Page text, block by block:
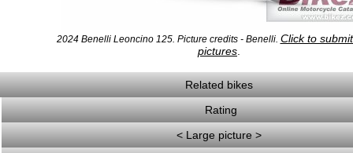
2024 Benelli Leoncino 125. Picture credits - Benelli. Click to
pictures
Related bikes
Rating
< Large picture >